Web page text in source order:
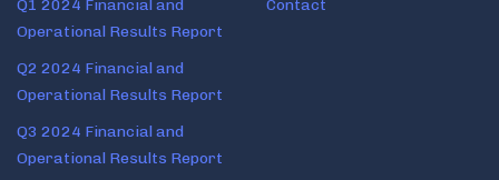
Q1 2024 Financial and
Operational Results Report
Q2 2024 Financial and
Operational Results Report
Q3 2024 Financial and
Operational Results Report
Contact